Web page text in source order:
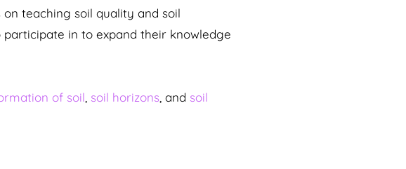
teaching soil quality and soil
participate in to expand their knowledge
of soil soil horizons , and soil